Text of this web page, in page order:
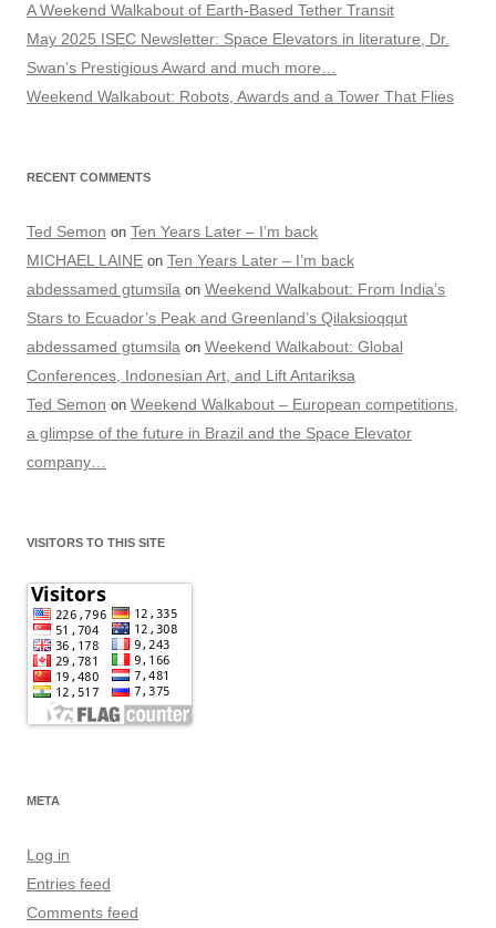
A Weekend Walkabout of Earth-Based Tether Transit
May 2025 ISEC Newsletter: Space Elevators in literature, Dr.
Swan’s Prestigious Award and much more…
Weekend Walkabout: Robots, Awards and a Tower That Flies
RECENT COMMENTS
Ted Semon on Ten Years Later – I’m back
MICHAEL LAINE on Ten Years Later – I’m back
abdessamed gtumsila on Weekend Walkabout: From India’s
Stars to Ecuador’s Peak and Greenland’s Qilaksioqqut
abdessamed gtumsila on Weekend Walkabout: Global
Conferences, Indonesian Art, and Lift Antariksa
Ted Semon on Weekend Walkabout – European competitions,
a glimpse of the future in Brazil and the Space Elevator
company…
VISITORS TO THIS SITE
META
Log in
Entries feed
Comments feed